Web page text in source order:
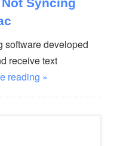
software developed
receive text
reading »